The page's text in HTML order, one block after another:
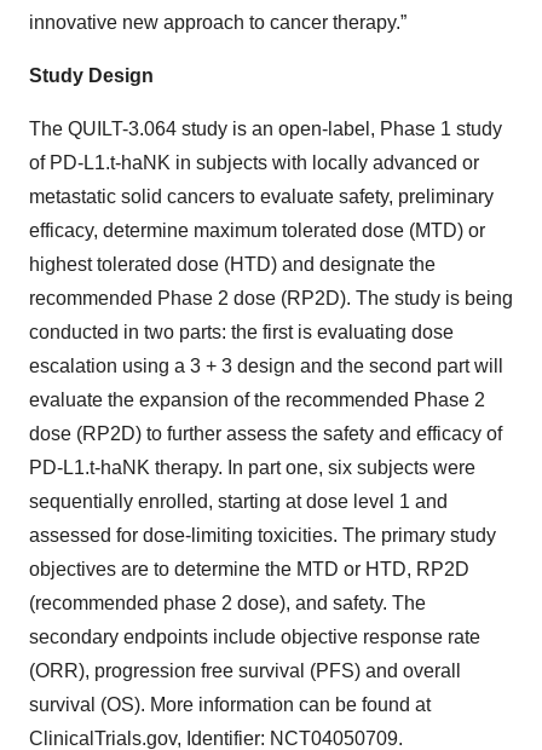
innovative new approach to cancer therapy.”
Study Design
The QUILT-3.064 study is an open-label, Phase 1 study
of PD-L1.t-haNK in subjects with locally advanced or
metastatic solid cancers to evaluate safety, preliminary
efficacy, determine maximum tolerated dose (MTD) or
highest tolerated dose (HTD) and designate the
recommended Phase 2 dose (RP2D). The study is being
conducted in two parts: the first is evaluating dose
escalation using a 3 + 3 design and the second part will
evaluate the expansion of the recommended Phase 2
dose (RP2D) to further assess the safety and efficacy of
PD-L1.t-haNK therapy. In part one, six subjects were
sequentially enrolled, starting at dose level 1 and
assessed for dose-limiting toxicities. The primary study
objectives are to determine the MTD or HTD, RP2D
(recommended phase 2 dose), and safety. The
secondary endpoints include objective response rate
(ORR), progression free survival (PFS) and overall
survival (OS). More information can be found at
ClinicalTrials.gov, Identifier: NCT04050709.